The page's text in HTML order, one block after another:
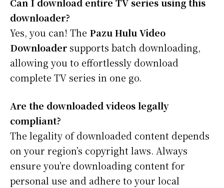
downloader?
Yes, you can! The Pazu Hulu Video
Downloader supports batch downloading,
allowing you to effortlessly download
complete TV series in one go.
Are the downloaded videos legally
compliant?
The legality of downloaded content depends
on your region’s copyright laws. Always
ensure you’re downloading content for
personal use and adhere to your local